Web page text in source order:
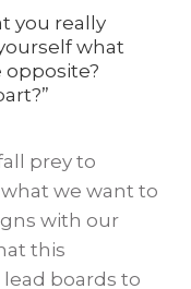
you really
what
”
prey to
we want to
with our
this
boards to